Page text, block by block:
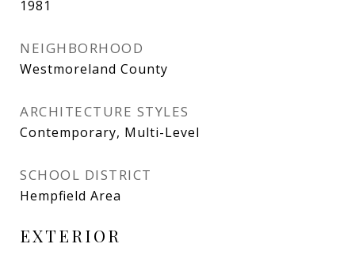
1981
NEIGHBORHOOD
Westmoreland County
ARCHITECTURE STYLES
Contemporary, Multi-Level
SCHOOL DISTRICT
Hempfield Area
EXTERIOR